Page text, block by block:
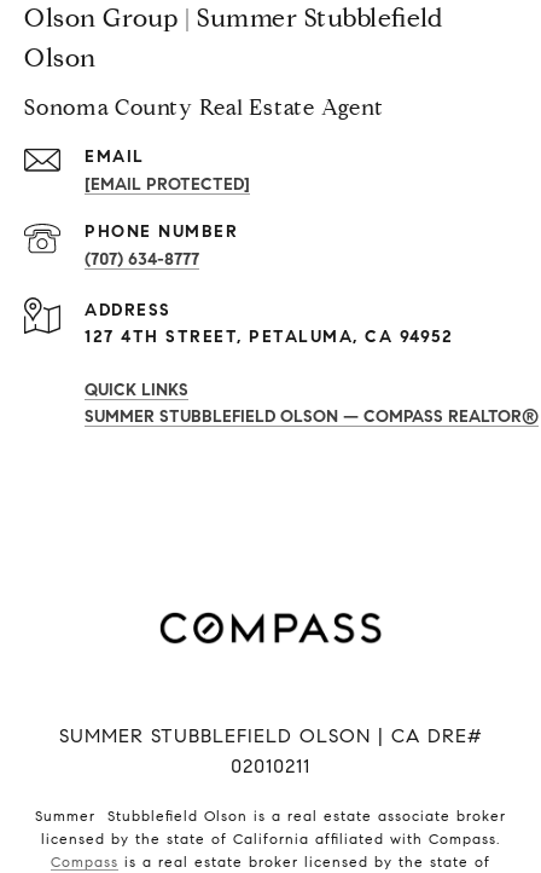
Olson Group | Summer Stubblefield
Olson
Sonoma County Real Estate Agent
EMAIL
[EMAIL PROTECTED]
PHONE NUMBER
(707) 634-8777
ADDRESS
127 4TH STREET, PETALUMA, CA 94952
QUICK LINKS
SUMMER STUBBLEFIELD OLSON — COMPASS REALTOR®
SUMMER STUBBLEFIELD OLSON | CA DRE#
02010211
Summer Stubblefield Olson is a real estate associate broker
licensed by the state of California affiliated with Compass.
Compass is a real estate broker licensed by the state of